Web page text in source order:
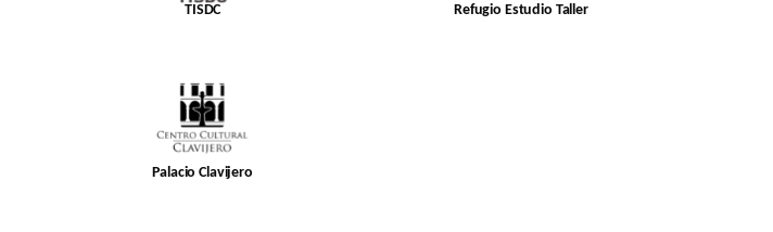
TISDC Refugio Estudio Taller
Palacio Clavijero